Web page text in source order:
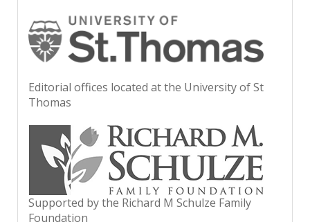
Editorial offices located at the University of St
Thomas
Supported by the Richard M Schulze Family
Foundation